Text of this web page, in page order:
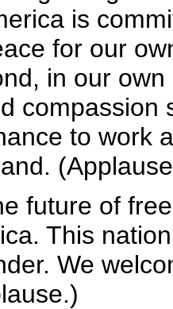
is
for our
in our
compassion
to work
future of
This
We